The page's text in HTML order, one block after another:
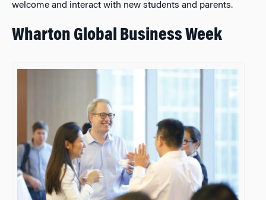
welcome and interact with new students and parents.
Wharton Global Business Week